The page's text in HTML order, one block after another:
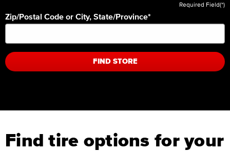
Required Field(*)
Zip/Postal Code or City, State/Province*
FIND STORE
Find tire options for your